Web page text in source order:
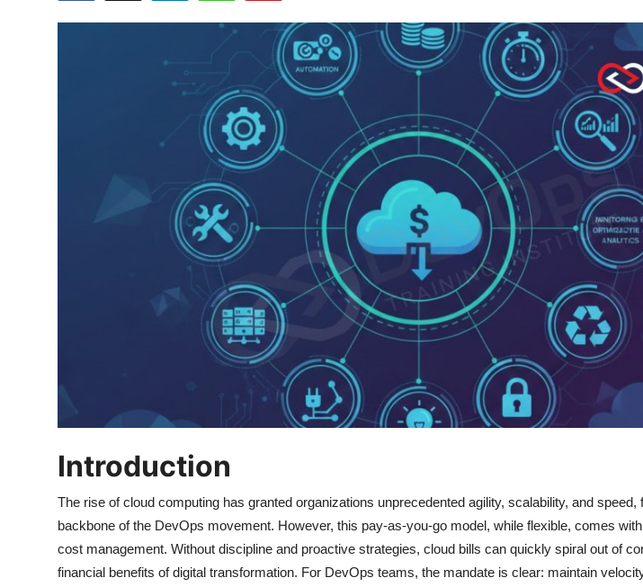
Introduction
The rise of cloud computing has granted organizations unprecedented agility, scalability, and speed,
backbone of the DevOps movement. However, this pay-as-you-go model, while flexible, comes
cost management. Without discipline and proactive strategies, cloud bills can quickly spiral out of
financial benefits of digital transformation. For DevOps teams, the mandate is clear: maintain